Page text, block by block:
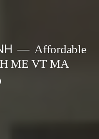
Affordable
ME VT MA